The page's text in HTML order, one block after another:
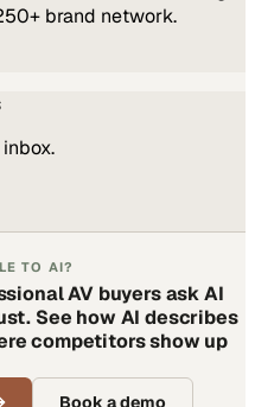
brand network.
TO AI?
AV buyers ask AI
See how AI describes
competitors show up
Book a demo